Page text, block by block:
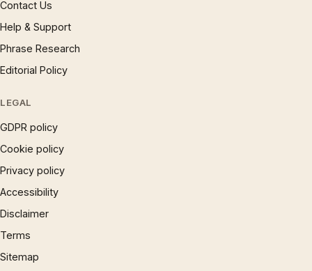
Contact Us
Help & Support
Phrase Research
Editorial Policy
LEGAL
GDPR policy
Cookie policy
Privacy policy
Accessibility
Disclaimer
Terms
Sitemap